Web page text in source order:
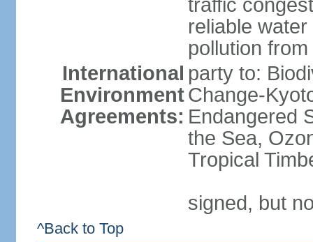
traffic
reliable
pollution
International
Environment
Agreements:
party to:
Change-
Endangered
the Sea,
Tropical
signed, but
^Back to Top